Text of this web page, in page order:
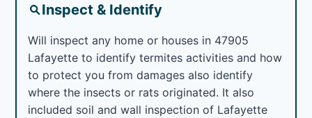
Inspect & Identify
Will inspect any home or houses in 47905
Lafayette to identify termites activities and how
to protect you from damages also identify
where the insects or rats originated. It also
included soil and wall inspection of Lafayette